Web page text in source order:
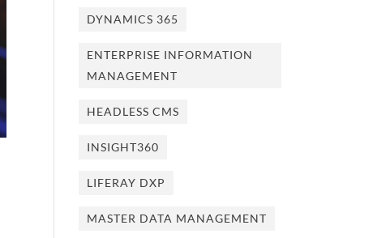
DYNAMICS 365
ENTERPRISE INFORMATION
MANAGEMENT
HEADLESS CMS
INSIGHT360
LIFERAY DXP
MASTER DATA MANAGEMENT